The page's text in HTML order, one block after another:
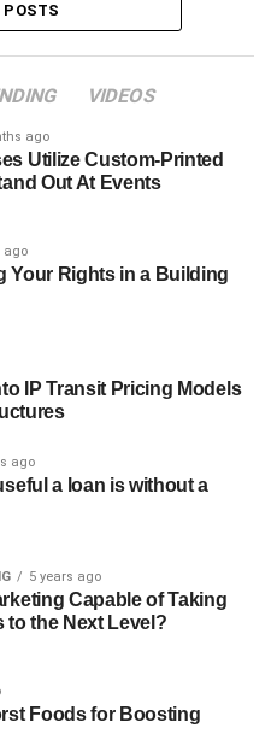
POSTS
VIDEOS
ago
Utilize Custom-Printed
Out At Events
ago
Your Rights in a Building
IP Transit Pricing Models
ago
a loan is without a
5 years ago
Capable of Taking
to the Next Level?
Foods for Boosting